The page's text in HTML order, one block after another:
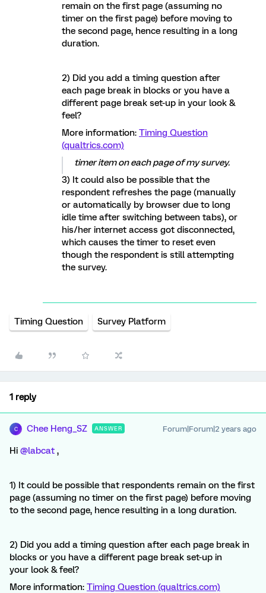
remain on the first page (assuming no
timer on the first page) before moving to
the second page, hence resulting in a long
duration.
2) Did you add a timing question after
each page break in blocks or you have a
different page break set-up in your look &
feel?
More information: Timing Question
(qualtrics.com)
timer item on each page of my survey.
3) It could also be possible that the
respondent refreshes the page (manually
or automatically by browser due to long
idle time after switching between tabs), or
his/her internet access got disconnected,
which causes the timer to reset even
though the respondent is still attempting
the survey.
Timing Question Survey Platform
1 reply
C Chee Heng_SZ ANSWER Forum|Forum|2 years ago
Hi @labcat ,
1) It could be possible that respondents remain on the first
page (assuming no timer on the first page) before moving
to the second page, hence resulting in a long duration.
2) Did you add a timing question after each page break in
blocks or you have a different page break set-up in
your look & feel?
More information: Timing Question (qualtrics.com)